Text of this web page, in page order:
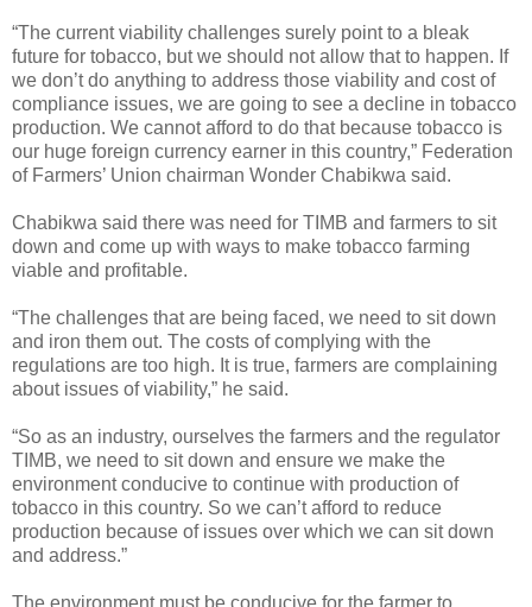
“The current viability challenges surely point to a bleak
future for tobacco, but we should not allow that to happen. If
we don’t do anything to address those viability and cost of
compliance issues, we are going to see a decline in tobacco
production. We cannot afford to do that because tobacco is
our huge foreign currency earner in this country,” Federation
of Farmers’ Union chairman Wonder Chabikwa said.
Chabikwa said there was need for TIMB and farmers to sit
down and come up with ways to make tobacco farming
viable and profitable.
“The challenges that are being faced, we need to sit down
and iron them out. The costs of complying with the
regulations are too high. It is true, farmers are complaining
about issues of viability,” he said.
“So as an industry, ourselves the farmers and the regulator
TIMB, we need to sit down and ensure we make the
environment conducive to continue with production of
tobacco in this country. So we can’t afford to reduce
production because of issues over which we can sit down
and address.”
The environment must be conducive for the farmer to